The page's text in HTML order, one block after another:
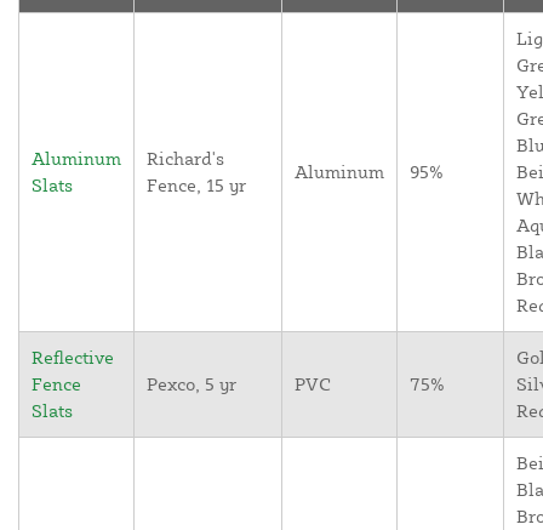
Aluminum
Slats
Richard's
Fence, 15 yr
Aluminum 95%
Reflective
Fence
Slats
Pexco, 5 yr PVC 75%